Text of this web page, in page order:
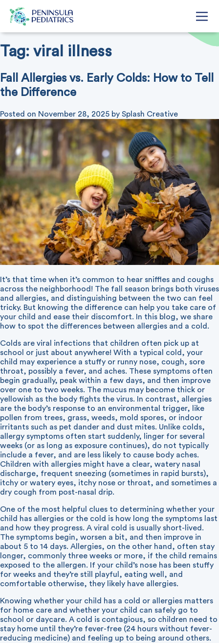
Tag: viral illness
Fall Allergies vs. Early Colds: How to Tell
the Difference
Posted on November 28, 2025 by Splash Creative
It’s that time when it’s common to hear sniffles and coughs
across the neighborhood! The fall season brings both viruses
and allergies, and distinguishing between the two can feel
tricky. But knowing the difference can help you take care of
your child and ease their discomfort. In this blog, we share
how to spot the differences between allergies and a cold.
Colds are viral infections that children often pick up at
school or just about anywhere! With a typical cold, your
child may experience a stuffy or runny nose, cough, sore
throat, possibly a fever, and aches. These symptoms often
begin gradually, peak within a few days, and then improve
over one to two weeks. The mucus may become thick or
yellowish as the body fights the virus. In contrast, allergies
are the body’s response to an environmental trigger, like
pollen from trees, grass, weeds, mold spores, or indoor
irritants such as pet dander and dust mites. Unlike colds,
allergy symptoms often start suddenly, linger for several
weeks (or as long as exposure continues), do not typically
include a fever, and are less likely to cause body aches.
Children with allergies might have a clear, watery nasal
discharge, frequent sneezing (sometimes in rapid bursts),
itchy or watery eyes, itchy nose or throat, and sometimes a
dry cough from post-nasal drip.
One of the most helpful clues to determining whether your
child has allergies or the cold is how long the symptoms last
and how they progress. A viral cold is usually short-lived.
The symptoms begin, worsen a bit, and then improve in
about 5 to 14 days. Allergies, on the other hand, often stay
longer, commonly three weeks or more, if the child remains
exposed to the allergen. If your child’s nose has been stuffy
for weeks and they’re still playful, eating well, and
comfortable otherwise, they likely have allergies.
Knowing whether your child has a cold or allergies matters
for home care and whether your child can safely go to
school or daycare. A cold is contagious, so children need to
stay home until they’re fever-free (24 hours without fever-
reducing medicine) and feeling up to being around others.